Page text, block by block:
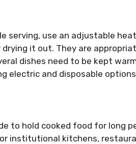
serving, use an adjustable
it out. They are
dishes need to be kept
electric and disposable
to hold cooked food for long
institutional kitchens,